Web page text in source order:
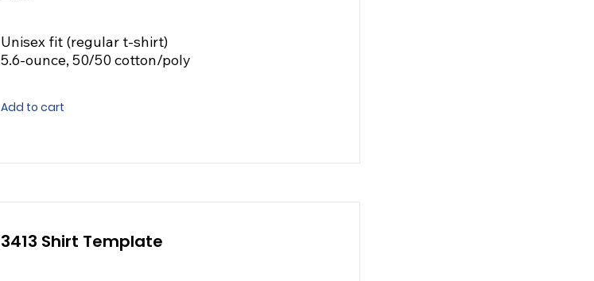
Unisex fit (regular t-shirt)
5.6-ounce, 50/50 cotton/poly
Add to cart
3413 Shirt Template